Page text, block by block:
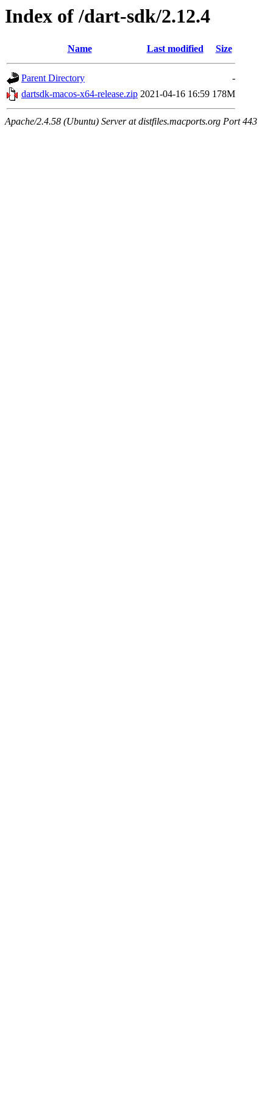
Index of /dart-sdk/2.12.4
Name Last modified Size
Parent Directory
-
dartsdk-macos-x64-release.zip 2021-04-16 16:59 178M
Apache/2.4.58 (Ubuntu) Server at distfiles.macports.org Port 443